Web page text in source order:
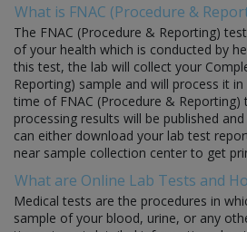
What is FNAC (Procedure &
The FNAC (Procedure & Reporting)
of your health which is conducted by
this test, the lab will collect your
Reporting) sample and will process it
time of FNAC (Procedure & Reporting)
processing results will be published
can either download your lab test
near sample collection center to get
What are Online Lab Tests and
Medical tests are the procedures in
sample of your blood, urine, or any